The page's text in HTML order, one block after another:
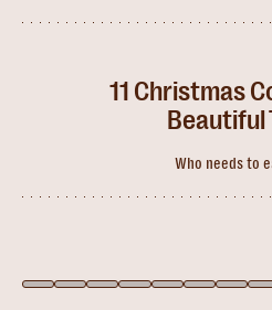
11 Christmas
Beautiful
Who needs to
impress your guests
White Christmas Mojito